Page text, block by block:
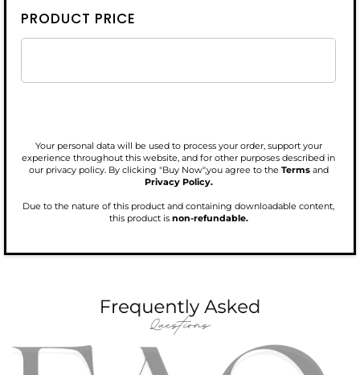
PRODUCT PRICE
Your personal data will be used to process your order, support your
experience throughout this website, and for other purposes described in
our privacy policy. By clicking "Buy Now",you agree to the Terms and
Privacy Policy.
Due to the nature of this product and containing downloadable content,
this product is non-refundable.